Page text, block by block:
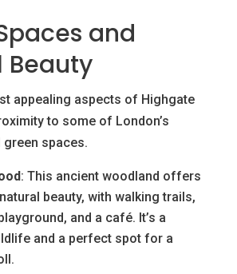
and
Beauty
appealing aspects of Highgate
to some of London’s
spaces.
: This ancient woodland offers
beauty, with walking trails,
and a café. It’s a
and a perfect spot for a